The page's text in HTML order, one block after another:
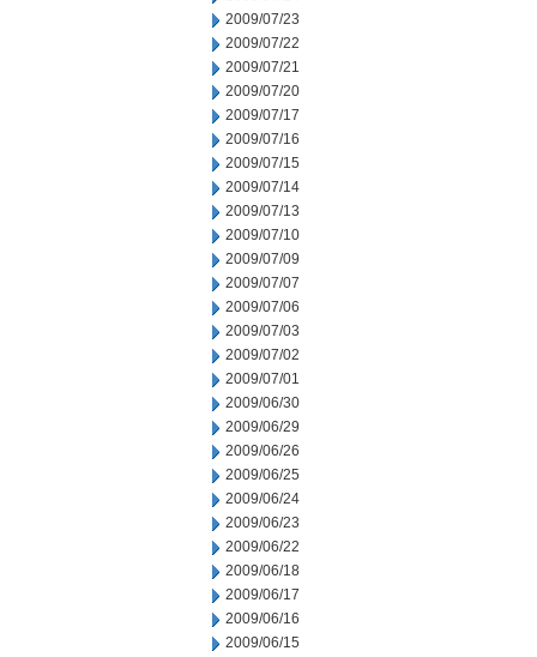
2009/07/23
2009/07/22
2009/07/21
2009/07/20
2009/07/17
2009/07/16
2009/07/15
2009/07/14
2009/07/13
2009/07/10
2009/07/09
2009/07/07
2009/07/06
2009/07/03
2009/07/02
2009/07/01
2009/06/30
2009/06/29
2009/06/26
2009/06/25
2009/06/24
2009/06/23
2009/06/22
2009/06/18
2009/06/17
2009/06/16
2009/06/15